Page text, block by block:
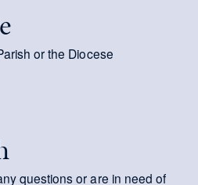
or the Diocese
questions or are in need of